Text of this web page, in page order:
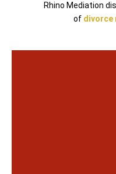
Rhino Mediation
of divorce